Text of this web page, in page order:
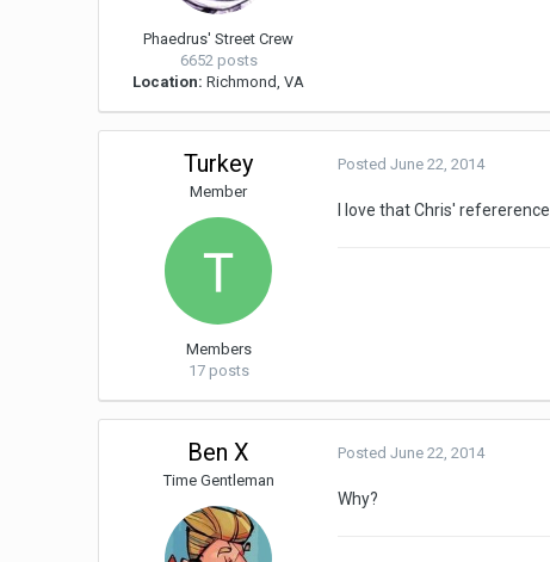
Phaedrus' Street Crew
6652 posts
Location: Richmond, VA
Turkey
Member
Members
17 posts
PostedJune 22, 2014
I love that Chris'
Ben X
Time Gentleman
PostedJune 22, 2014
Why?